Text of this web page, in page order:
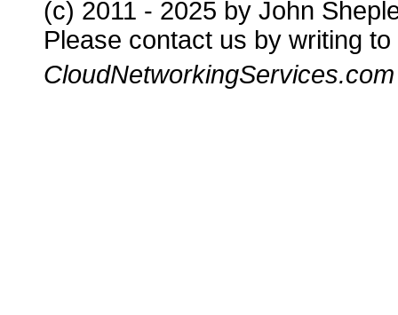
(c) 2011 - 2025 by John
Please contact us by writing to
CloudNetworkingServices.com